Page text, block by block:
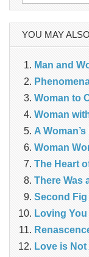
for:
YOU MAY
Man and
Woman to
Woman
A
Woman
The Heart
There Was
Second Fig
Loving
Love is